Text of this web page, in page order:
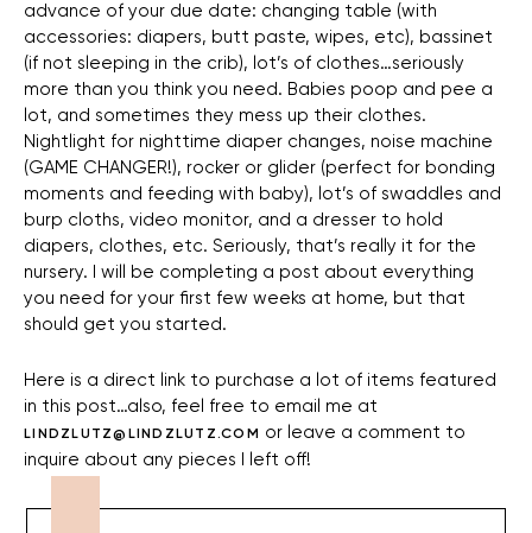
advance of your due date: changing table (with
accessories: diapers, butt paste, wipes, etc), bassinet
(if not sleeping in the crib), lot’s of clothes…seriously
more than you think you need. Babies poop and pee a
lot, and sometimes they mess up their clothes.
Nightlight for nighttime diaper changes, noise machine
(GAME CHANGER!), rocker or glider (perfect for bonding
moments and feeding with baby), lot’s of swaddles and
burp cloths, video monitor, and a dresser to hold
diapers, clothes, etc. Seriously, that’s really it for the
nursery. I will be completing a post about everything
you need for your first few weeks at home, but that
should get you started.
Here is a direct link to purchase a lot of items featured
in this post…also, feel free to email me at
LINDZLUTZ@LINDZLUTZ.COM or leave a comment to
inquire about any pieces I left off!